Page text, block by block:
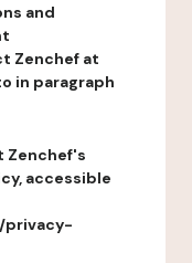
and
Zenchef at
in paragraph
Zenchef's
accessible
privacy-